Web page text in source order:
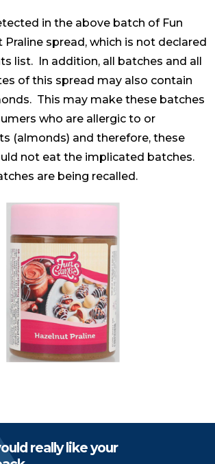
in the above batch of Fun
Praline spread, which is not declared
list. In addition, all batches and all
of this spread may also contain
This may make these batches
who are allergic to or
(almonds) and therefore, these
not eat the implicated batches.
are being recalled.
really like your